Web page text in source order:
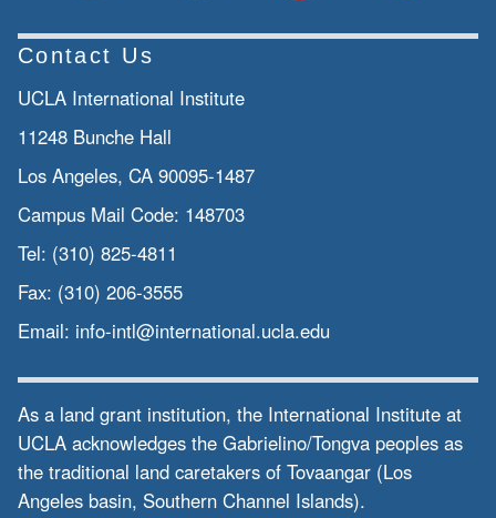
Contact Us
UCLA International Institute
11248 Bunche Hall
Los Angeles, CA 90095-1487
Campus Mail Code: 148703
Tel: (310) 825-4811
Fax: (310) 206-3555
Email: info-intl@international.ucla.edu
As a land grant institution, the International Institute at
UCLA acknowledges the Gabrielino/Tongva peoples as
the traditional land caretakers of Tovaangar (Los
Angeles basin, Southern Channel Islands).